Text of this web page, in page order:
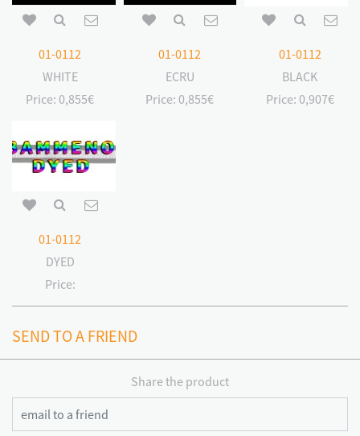
01-0112
WHITE
Price: 0,855€
01-0112
ECRU
Price: 0,855€
01-0112
BLACK
Price: 0,907€
01-0112
DYED
Price:
SEND TO A FRIEND
Share the product